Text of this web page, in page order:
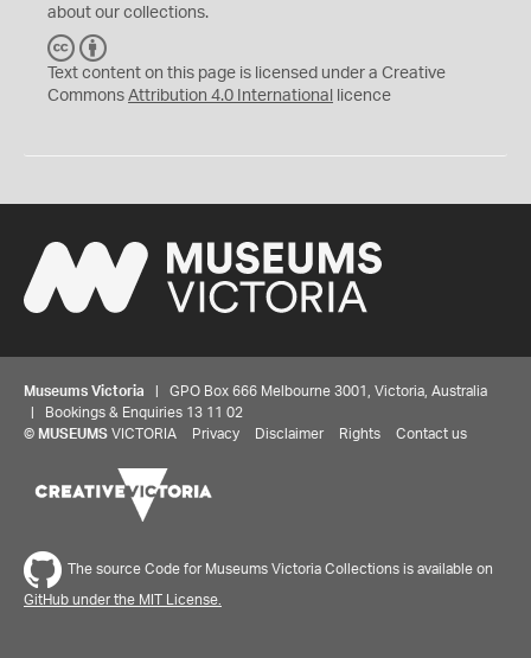
about our collections.
C
C
Y
Text content on this page is licensed under a Creative
Commons Attribution 4.0 International licence
Museums Victoria | GPO Box 666 Melbourne 3001, Victoria, Australia
| Bookings & Enquiries 13 11 02
© MUSEUMS VICTORIA Privacy Disclaimer Rights Contact us
The source Code for Museums Victoria Collections is available on
GitHub under the MIT License.